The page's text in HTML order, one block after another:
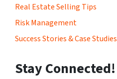
Real Estate Selling Tips
Risk Management
Success Stories & Case Studies
Stay Connected!